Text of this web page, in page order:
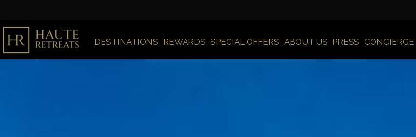
DESTINATIONS REWARDS SPECIAL OFFERS ABOUT US PRESS CONCIERGE